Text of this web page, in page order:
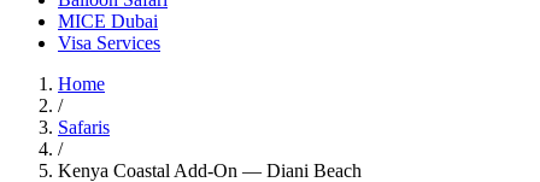
MICE Dubai
Visa Services
Home
/
Safaris
/
Kenya Coastal Add-On — Diani Beach